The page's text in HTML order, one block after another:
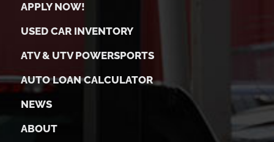
APPLY NOW!
USED CAR INVENTORY
ATV & UTV POWERSPORTS
AUTO LOAN CALCULATOR
NEWS
ABOUT